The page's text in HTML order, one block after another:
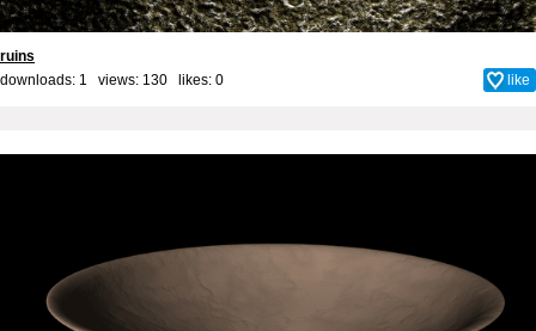
ruins
downloads: 1 views: 130 likes: 0 like